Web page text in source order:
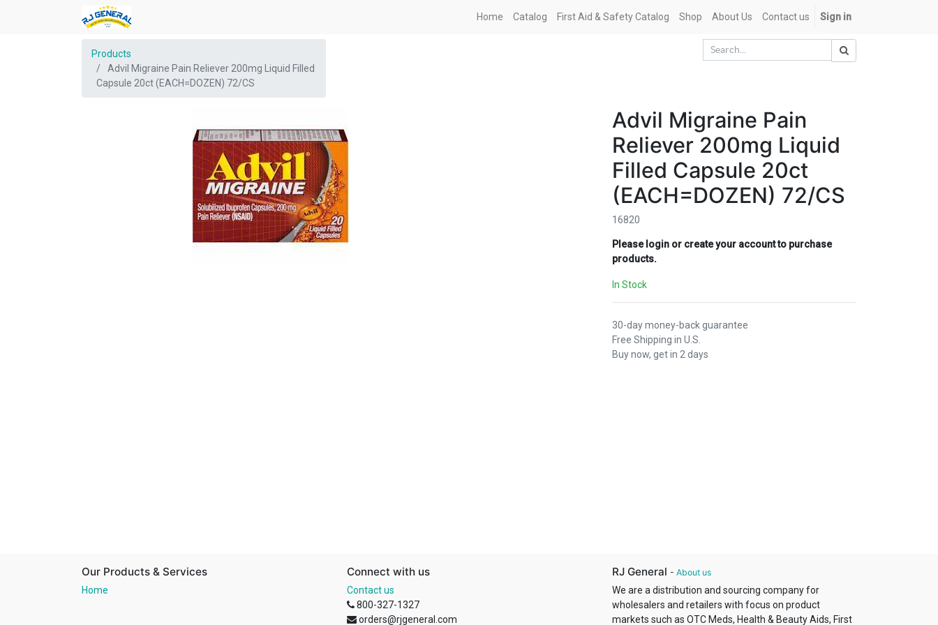
Home Catalog First Aid & Safety Catalog Shop About Us Contact us Sign in
Products
Advil Migraine Pain Reliever 200mg Liquid Filled
Capsule 20ct (EACH=DOZEN) 72/CS
Advil Migraine Pain
Reliever 200mg Liquid
Filled Capsule 20ct
(EACH=DOZEN) 72/CS
16820
Please login or create your account to purchase
products.
In Stock
30-day money-back guarantee
Free Shipping in U.S.
Buy now, get in 2 days
Our Products & Services
Home
Connect with us
Contact us
800-327-1327
orders@rjgeneral.com
RJ General - About us
We are a distribution and sourcing company for
wholesalers and retailers with focus on product
markets such as OTC Meds, Health & Beauty Aids, First